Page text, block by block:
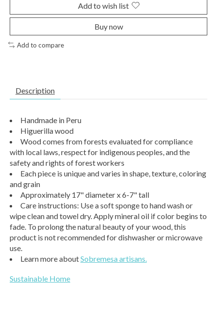
Add to wish list
Buy now
Add to compare
Description
Handmade in Peru
Higuerilla wood
Wood comes from forests evaluated for compliance
with local laws, respect for indigenous peoples, and the
safety and rights of forest workers
Each piece is unique and varies in shape, texture, coloring
and grain
Approximately 17" diameter x 6-7" tall
Care instructions: Use a soft sponge to hand wash or
wipe clean and towel dry. Apply mineral oil if color begins to
fade. To prolong the natural beauty of your wood, this
product is not recommended for dishwasher or microwave
use.
Learn more aboutSobremesa artisans.
Sustainable Home